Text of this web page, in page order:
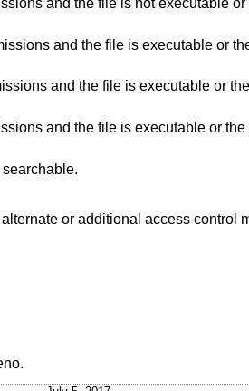
the directory is not searchable by others, and
searchable by the owner, and the
searchable by the group, and the
directory searchable by others, and the
alternate or additional access
.